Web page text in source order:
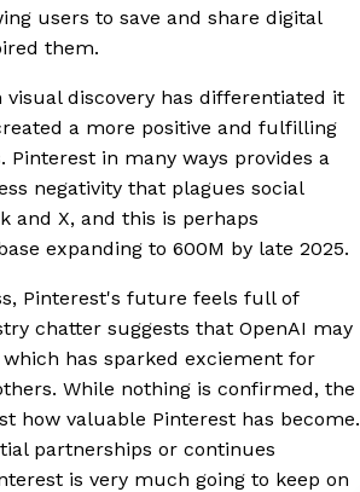
users to save and share digital
them.
visual discovery has differentiated it
a more positive and fulfilling
Pinterest in many ways provides a
negativity that plagues social
and X, and this is perhaps
expanding to 600M by late 2025.
Pinterest's future feels full of
chatter suggests that OpenAI may
has sparked exciement for
While nothing is confirmed, the
how valuable Pinterest has become.
partnerships or continues
is very much going to keep on